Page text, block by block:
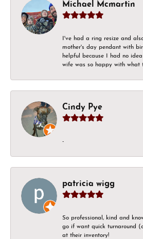
Michael Mcmartin
I've had a ring resize and
mother's day pendant with
helpful because I had no
wife was so happy with what
Cindy Pye
-
patricia wigg
So professional, kind and
go if want quick turnaround
at their inventory!